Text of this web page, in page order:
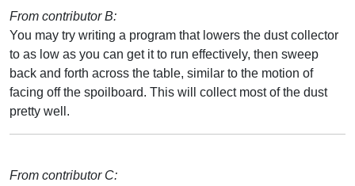
From contributor B:
You may try writing a program that lowers the dust collector
to as low as you can get it to run effectively, then sweep
back and forth across the table, similar to the motion of
facing off the spoilboard. This will collect most of the dust
pretty well.
From contributor C: